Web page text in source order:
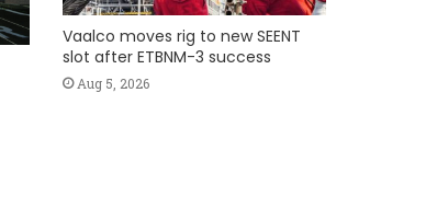
Vaalco moves rig to new SEENT
slot after ETBNM-3 success
Aug 5, 2026